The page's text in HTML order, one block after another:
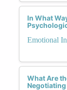
In What
Emotional
What Are